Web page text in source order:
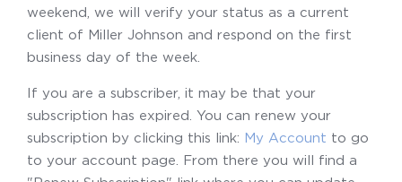
weekend, we will verify your status as a current
client of Miller Johnson and respond on the first
business day of the week.
If you are a subscriber, it may be that your
subscription has expired. You can renew your
subscription by clicking this link: My Account to go
to your account page. From there you will find a